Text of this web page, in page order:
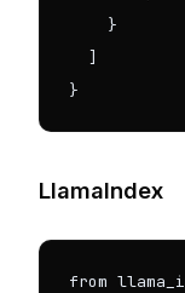
    }
  ]
}
LlamaIndex
from